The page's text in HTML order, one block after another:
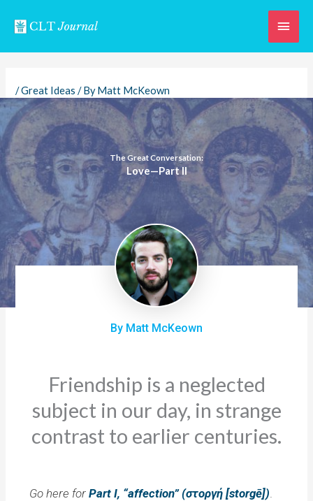
Main
/Great Ideas / ByMatt McKeown
The Great Conversation:
Love—Part II
By Matt McKeown
Friendship is a neglected
subject in our day, in strange
contrast to earlier centuries.
Go here forPart I, “affection” (στοργή [storgē]).